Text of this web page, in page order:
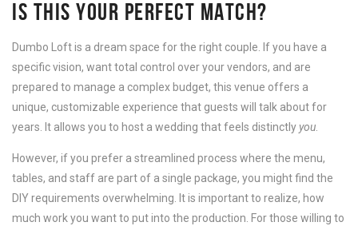
IS THIS YOUR PERFECT MATCH?
Dumbo Loft is a dream space for the right couple. If you have a
specific vision, want total control over your vendors, and are
prepared to manage a complex budget, this venue offers a
unique, customizable experience that guests will talk about for
years. It allows you to host a wedding that feels distinctly you
However, if you prefer a streamlined process where the menu,
tables, and staff are part of a single package, you might find the
DIY requirements overwhelming. It is important to realize, how
much work you want to put into the production. For those willing to